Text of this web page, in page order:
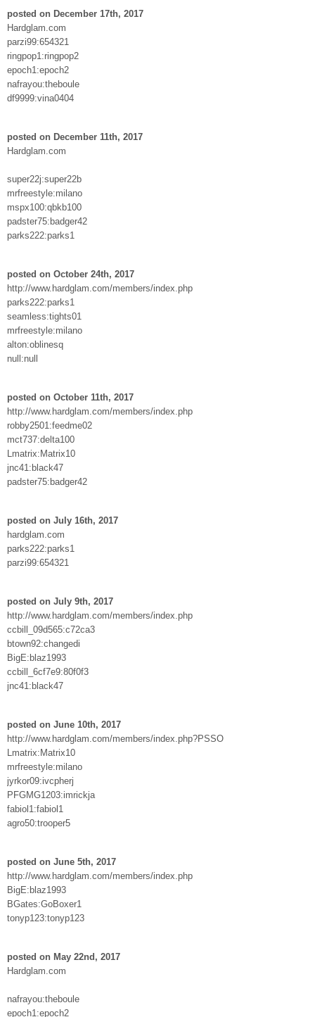
posted on December 17th, 2017
Hardglam.com
parzi99:654321
ringpop1:ringpop2
epoch1:epoch2
nafrayou:theboule
df9999:vina0404
posted on December 11th, 2017
Hardglam.com
super22j:super22b
mrfreestyle:milano
mspx100:qbkb100
padster75:badger42
parks222:parks1
posted on October 24th, 2017
http://www.hardglam.com/members/index.php
parks222:parks1
seamless:tights01
mrfreestyle:milano
alton:oblinesq
null:null
posted on October 11th, 2017
http://www.hardglam.com/members/index.php
robby2501:feedme02
mct737:delta100
Lmatrix:Matrix10
jnc41:black47
padster75:badger42
posted on July 16th, 2017
hardglam.com
parks222:parks1
parzi99:654321
posted on July 9th, 2017
http://www.hardglam.com/members/index.php
ccbill_09d565:c72ca3
btown92:changedi
BigE:blaz1993
ccbill_6cf7e9:80f0f3
jnc41:black47
posted on June 10th, 2017
http://www.hardglam.com/members/index.php?PSSO
Lmatrix:Matrix10
mrfreestyle:milano
jyrkor09:ivcpherj
PFGMG1203:imrickja
fabiol1:fabiol1
agro50:trooper5
posted on June 5th, 2017
http://www.hardglam.com/members/index.php
BigE:blaz1993
BGates:GoBoxer1
tonyp123:tonyp123
posted on May 22nd, 2017
Hardglam.com
nafrayou:theboule
epoch1:epoch2